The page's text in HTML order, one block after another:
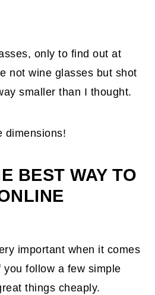
only to find out at
not wine glasses but shot
smaller than I thought.
dimensions!
BEST WAY TO
important when it comes
follow a few simple
things cheaply.